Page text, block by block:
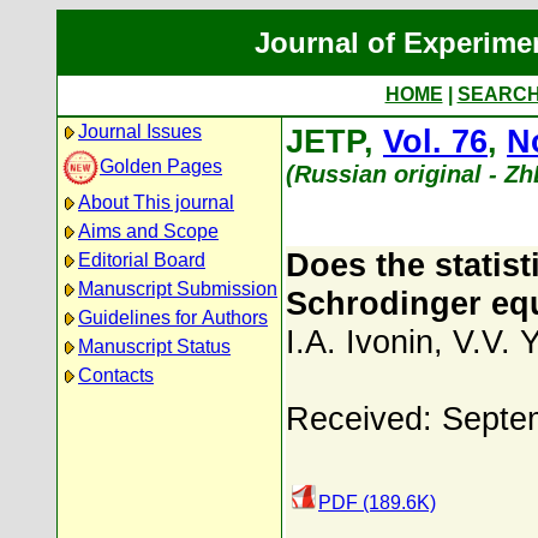
Journal of
HOME
Journal Issues
Golden Pages
About This journal
Aims and Scope
Editorial Board
Manuscript Submission
Guidelines for Authors
Manuscript Status
Contacts
JETP, Vol. 76,
(Russian original -
Does the
Schrodinger
I.A. Ivonin, V.V.
Received:
PDF (189.6K)